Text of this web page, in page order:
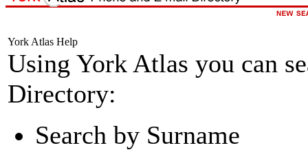
York Atlas Help
Using York Atlas you can
Directory:
Search by Surname